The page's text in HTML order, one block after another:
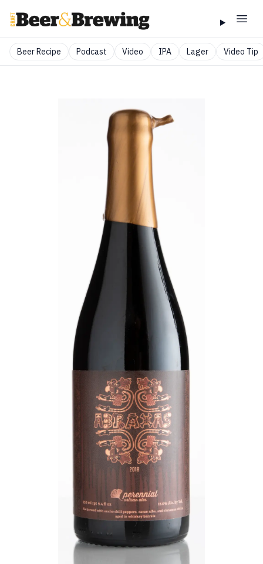
Beer Recipe Podcast Video IPA Lager Video Tip